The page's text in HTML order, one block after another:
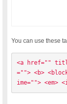
You can use these
<a href=""
=""> <b>
ime=""> <em>